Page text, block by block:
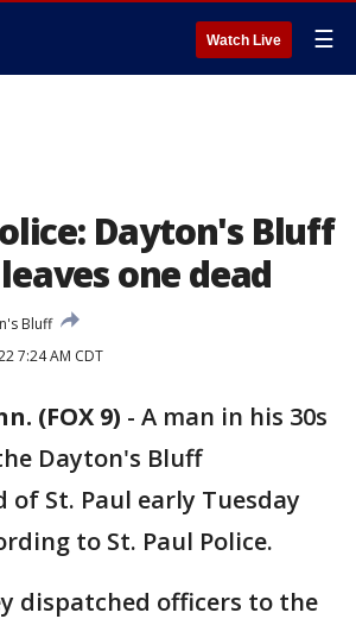
Watch Live ☰
Dayton's Bluff
one dead
Bluff
7:24 AM CDT
(FOX 9) - A man in his 30s
Dayton's Bluff
of St. Paul early Tuesday
to St. Paul Police.
dispatched officers to the